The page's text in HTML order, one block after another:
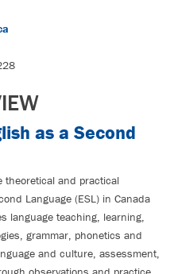
as a Second
theoretical and practical
Language (ESL) in Canada
language teaching, learning,
grammar, phonetics and
and culture, assessment,